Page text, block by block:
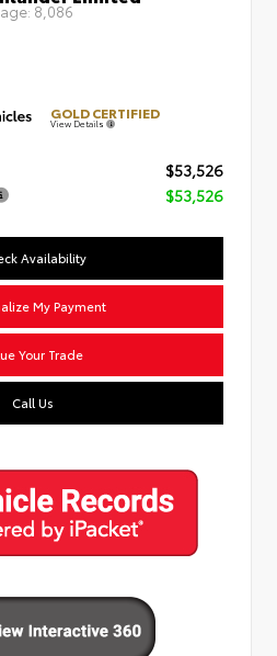
8,086
GOLD CERTIFIED
View Details
$53,526
$53,526
Availability
My Payment
Your Trade
Call Us